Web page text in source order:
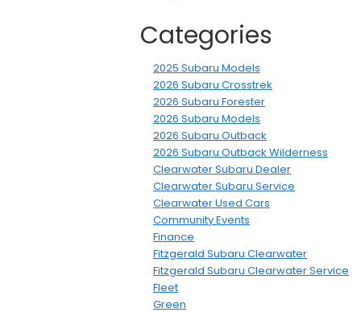
Categories
2025 Subaru Models
2026 Subaru Crosstrek
2026 Subaru Forester
2026 Subaru Models
2026 Subaru Outback
2026 Subaru Outback Wilderness
Clearwater Subaru Dealer
Clearwater Subaru Service
Clearwater Used Cars
Community Events
Finance
Fitzgerald Subaru Clearwater
Fitzgerald Subaru Clearwater Service
Fleet
Green